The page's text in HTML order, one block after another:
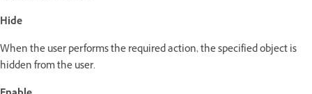
Hide
When the user performs the required action, the specified object is
hidden from the user.